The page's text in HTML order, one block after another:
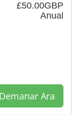
£50.00GBP
Anual
Ara